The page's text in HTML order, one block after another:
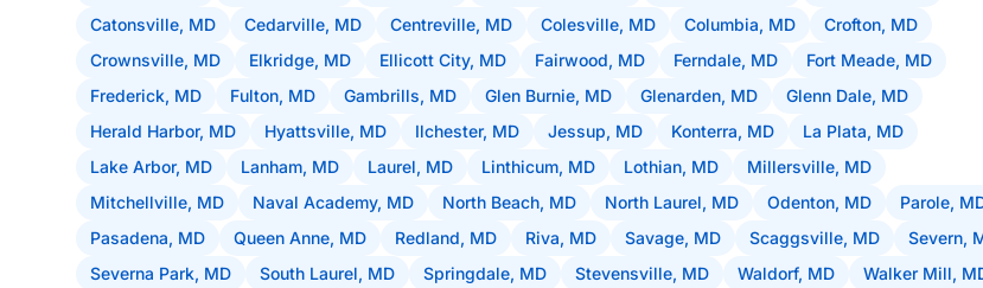
Catonsville, MD
Cedarville, MD Centreville, MD Colesville, MD Columbia, MD
Crofton, MD
Crownsville, MD
Elkridge, MD Ellicott City, MD Fairwood, MD Ferndale, MD
Fort Meade, MD
Frederick, MD
Fulton, MD Gambrills, MD Glen Burnie, MD Glenarden, MD
Glenn Dale, MD
Herald Harbor, MD
Hyattsville, MD Ilchester, MD Jessup, MD Konterra, MD
La Plata, MD
Lake Arbor, MD
Lanham, MD Laurel, MD Linthicum, MD Lothian, MD
Millersville, MD
Mitchellville, MD
Naval Academy, MD North Beach, MD North Laurel, MD Odenton, MD
Parole,
Pasadena, MD
Queen Anne, MD Redland, MD Riva, MD Savage, MD Scaggsville, MD
Severn,
Severna Park, MD
South Laurel, MD Springdale, MD Stevensville, MD Waldorf, MD Walker Mill,